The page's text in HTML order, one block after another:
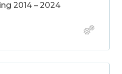
2014 – 2024